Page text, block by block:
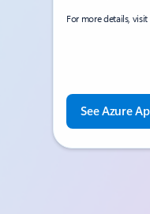
For more details,
See Azure